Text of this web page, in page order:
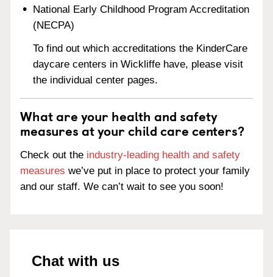
National Early Childhood Program Accreditation
(NECPA)
To find out which accreditations the KinderCare
daycare centers in Wickliffe have, please visit
the individual center pages.
What are your health and safety
measures at your child care centers?
Check out the industry-leading health and safety
measures we’ve put in place to protect your family
and our staff. We can’t wait to see you soon!
Chat with us